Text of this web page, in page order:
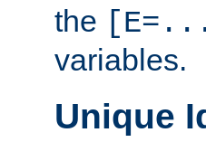
the
variables.
Unique